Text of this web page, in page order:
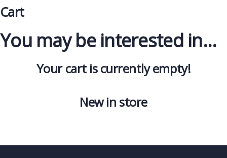
Cart
You may be interested in…
Your cart is currently empty!
New in store